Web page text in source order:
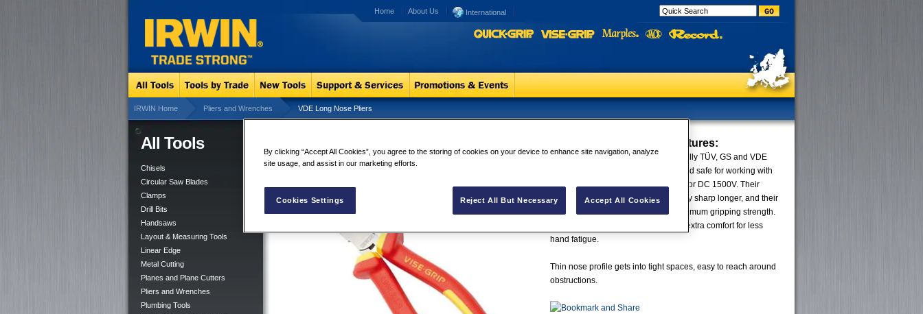
Home About Us International
IRWIN Home Pliers and Wrenches VDE Long Nose Pliers
All Tools
Chisels
Circular Saw Blades
Clamps
Drill Bits
Handsaws
Layout & Measuring Tools
Linear Edge
Metal Cutting
Planes and Plane Cutters
Pliers and Wrenches
Plumbing Tools
Features:
IRWIN® Vise-Grip® VDE Pliers are fully TÜV, GS and VDE
certified, meaning they are guaranteed safe for working with
electrical equipment up to AC 1000V or DC 1500V. Their
induction hardened cutting edges stay sharp longer, and their
machined jaws are designed for maximum gripping strength.
Plus, their ProTouch™ grips provide extra comfort for less
hand fatigue.
Thin nose profile gets into tight spaces, easy to reach around
obstructions.
By clicking “Accept All Cookies”, you agree to the storing of cookies on your device to enhance site navigation, analyze
site usage, and assist in our marketing efforts.
Cookies Settings Reject All But Necessary Accept All Cookies